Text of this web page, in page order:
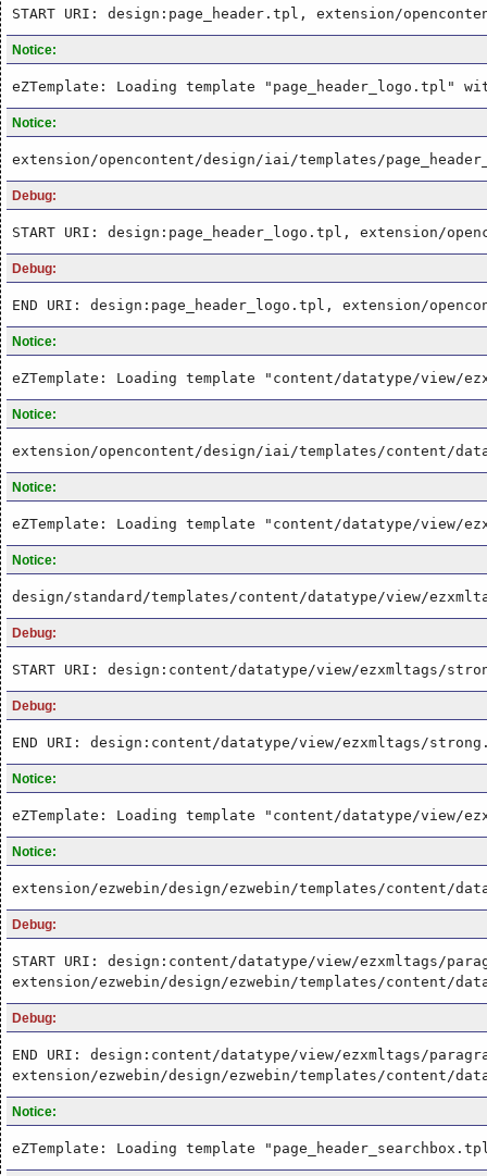
START URI: design:page_header.tpl, extension/
Notice:
eZTemplate: Loading template "page_header_logo.tpl"
Notice:
extension/opencontent/design/iai/templates/
Debug:
START URI: design:page_header_logo.tpl, extension/
Debug:
END URI: design:page_header_logo.tpl, extension/
Notice:
eZTemplate: Loading template "content/datatype/view/
Notice:
extension/opencontent/design/iai/templates/content/
Notice:
eZTemplate: Loading template "content/datatype/view/
Notice:
design/standard/templates/content/datatype/view/
Debug:
START URI: design:content/datatype/view/ezxmltags/
Debug:
END URI: design:content/datatype/view/ezxmltags/
Notice:
eZTemplate: Loading template "content/datatype/view/
Notice:
extension/ezwebin/design/ezwebin/templates/content/
Debug:
START URI: design:content/datatype/view/ezxmltags/
extension/ezwebin/design/ezwebin/templates/content/
Debug:
END URI: design:content/datatype/view/ezxmltags/
extension/ezwebin/design/ezwebin/templates/content/
Notice:
eZTemplate: Loading template